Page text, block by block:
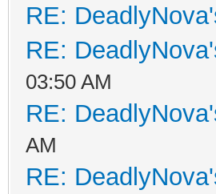
RE:
RE:
03:50 AM
RE:
AM
RE: